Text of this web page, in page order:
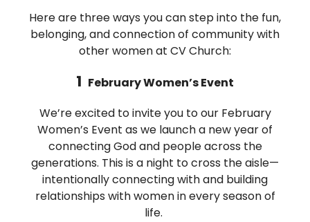
Here are three ways you can step into the fun,
belonging, and connection of community with
other women at CV Church:
1 February Women’s Event
We’re excited to invite you to our February
Women’s Event as we launch a new year of
connecting God and people across the
generations. This is a night to cross the aisle—
intentionally connecting with and building
relationships with women in every season of
life.